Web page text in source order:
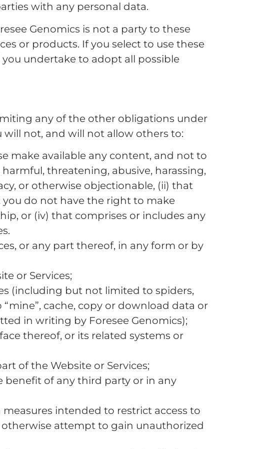
with any personal data.
Genomics is not a party to these
or products. If you select to use these
undertake to adopt all possible
any of the other obligations under
not, and will not allow others to:
make available any content, and not to
threatening, abusive, harassing,
or otherwise objectionable, (ii) that
do not have the right to make
or (iv) that comprises or includes any
or any part thereof, in any form or by
or Services;
(including but not limited to spiders,
cache, copy or download data or
in writing by Foresee Genomics);
thereof, or its related systems or
of the Website or Services;
benefit of any third party or in any
intended to restrict access to
attempt to gain unauthorized